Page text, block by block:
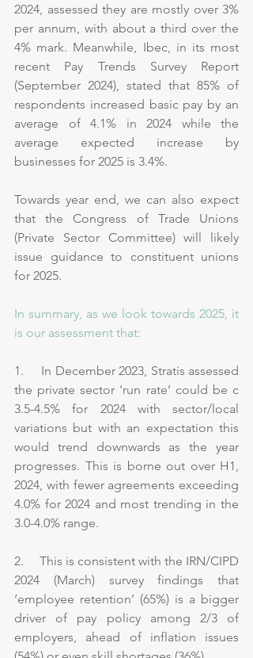
2024, assessed they are mostly over 3%
per annum, with about a third over the
4% mark. Meanwhile, Ibec, in its most
recent Pay Trends Survey Report
(September 2024), stated that 85% of
respondents increased basic pay by an
average of 4.1% in 2024 while the
average expected increase by
businesses for 2025 is 3.4%.
Towards year end, we can also expect
that the Congress of Trade Unions
(Private Sector Committee) will likely
issue guidance to constituent unions
for 2025.
In summary, as we look towards 2025, it
is our assessment that:
1.     In December 2023, Stratis assessed
the private sector 'run rate’ could be c
3.5-4.5% for 2024 with sector/local
variations but with an expectation this
would trend downwards as the year
progresses. This is borne out over H1,
2024, with fewer agreements exceeding
4.0% for 2024 and most trending in the
3.0-4.0% range.
2.     This is consistent with the IRN/CIPD
2024 (March) survey findings that
‘employee retention’ (65%) is a bigger
driver of pay policy among 2/3 of
employers, ahead of inflation issues